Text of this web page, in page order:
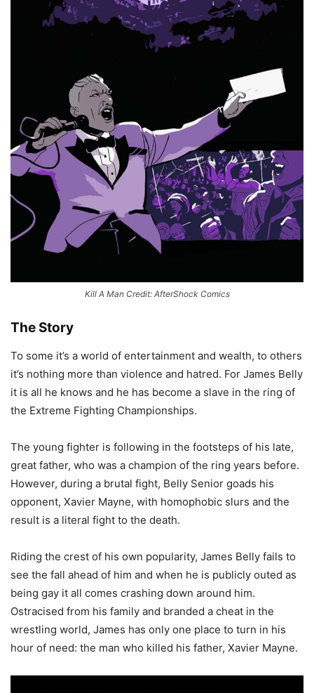
Kill A Man Credit: AfterShock Comics
The Story
To some it’s a world of entertainment and wealth, to others
it’s nothing more than violence and hatred. For James Belly
it is all he knows and he has become a slave in the ring of
the Extreme Fighting Championships.
The young fighter is following in the footsteps of his late,
great father, who was a champion of the ring years before.
However, during a brutal fight, Belly Senior goads his
opponent, Xavier Mayne, with homophobic slurs and the
result is a literal fight to the death.
Riding the crest of his own popularity, James Belly fails to
see the fall ahead of him and when he is publicly outed as
being gay it all comes crashing down around him.
Ostracised from his family and branded a cheat in the
wrestling world, James has only one place to turn in his
hour of need: the man who killed his father, Xavier Mayne.